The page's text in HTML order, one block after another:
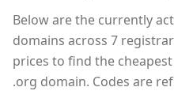
Below are the currently
domains across 7
prices to find the
.org domain. Codes are